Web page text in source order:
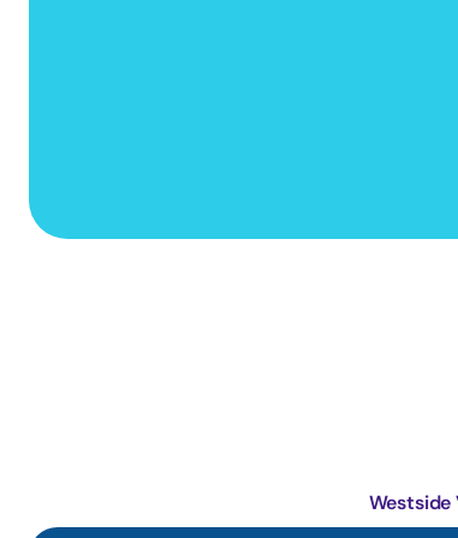
Westside